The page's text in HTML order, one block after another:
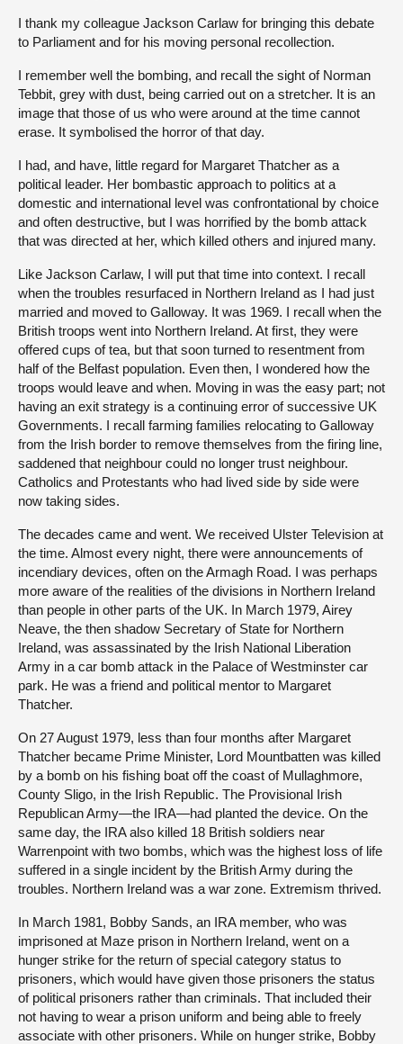
I thank my colleague Jackson Carlaw for bringing this debate
to Parliament and for his moving personal recollection.
I remember well the bombing, and recall the sight of Norman
Tebbit, grey with dust, being carried out on a stretcher. It is an
image that those of us who were around at the time cannot
erase. It symbolised the horror of that day.
I had, and have, little regard for Margaret Thatcher as a
political leader. Her bombastic approach to politics at a
domestic and international level was confrontational by choice
and often destructive, but I was horrified by the bomb attack
that was directed at her, which killed others and injured many.
Like Jackson Carlaw, I will put that time into context. I recall
when the troubles resurfaced in Northern Ireland as I had just
married and moved to Galloway. It was 1969. I recall when the
British troops went into Northern Ireland. At first, they were
offered cups of tea, but that soon turned to resentment from
half of the Belfast population. Even then, I wondered how the
troops would leave and when. Moving in was the easy part; not
having an exit strategy is a continuing error of successive UK
Governments. I recall farming families relocating to Galloway
from the Irish border to remove themselves from the firing line,
saddened that neighbour could no longer trust neighbour.
Catholics and Protestants who had lived side by side were
now taking sides.
The decades came and went. We received Ulster Television at
the time. Almost every night, there were announcements of
incendiary devices, often on the Armagh Road. I was perhaps
more aware of the realities of the divisions in Northern Ireland
than people in other parts of the UK. In March 1979, Airey
Neave, the then shadow Secretary of State for Northern
Ireland, was assassinated by the Irish National Liberation
Army in a car bomb attack in the Palace of Westminster car
park. He was a friend and political mentor to Margaret
Thatcher.
On 27 August 1979, less than four months after Margaret
Thatcher became Prime Minister, Lord Mountbatten was killed
by a bomb on his fishing boat off the coast of Mullaghmore,
County Sligo, in the Irish Republic. The Provisional Irish
Republican Army—the IRA—had planted the device. On the
same day, the IRA also killed 18 British soldiers near
Warrenpoint with two bombs, which was the highest loss of life
suffered in a single incident by the British Army during the
troubles. Northern Ireland was a war zone. Extremism thrived.
In March 1981, Bobby Sands, an IRA member, who was
imprisoned at Maze prison in Northern Ireland, went on a
hunger strike for the return of special category status to
prisoners, which would have given those prisoners the status
of political prisoners rather than criminals. That included their
not having to wear a prison uniform and being able to freely
associate with other prisoners. While on hunger strike, Bobby